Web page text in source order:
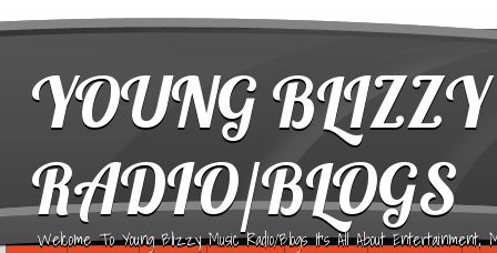
YOUNG
RADIO/BLOGS
Welcome To Young Blizzy Music Radio/Blogs It's All About Entertainment,